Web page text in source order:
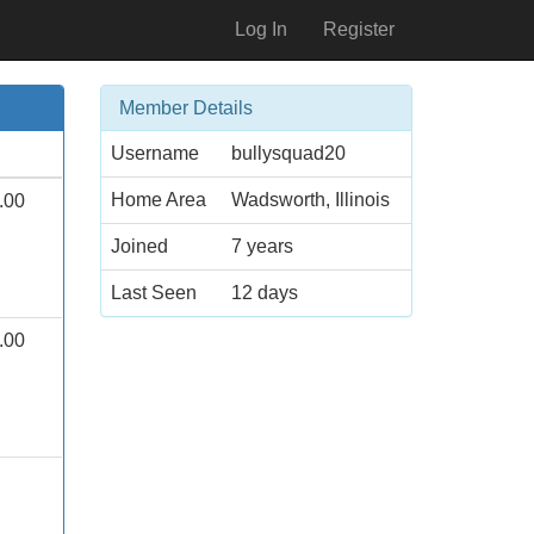
Log In Register
Member Details
Username bullysquad20
Home Area Wadsworth, Illinois
Joined 7 years
Last Seen 12 days